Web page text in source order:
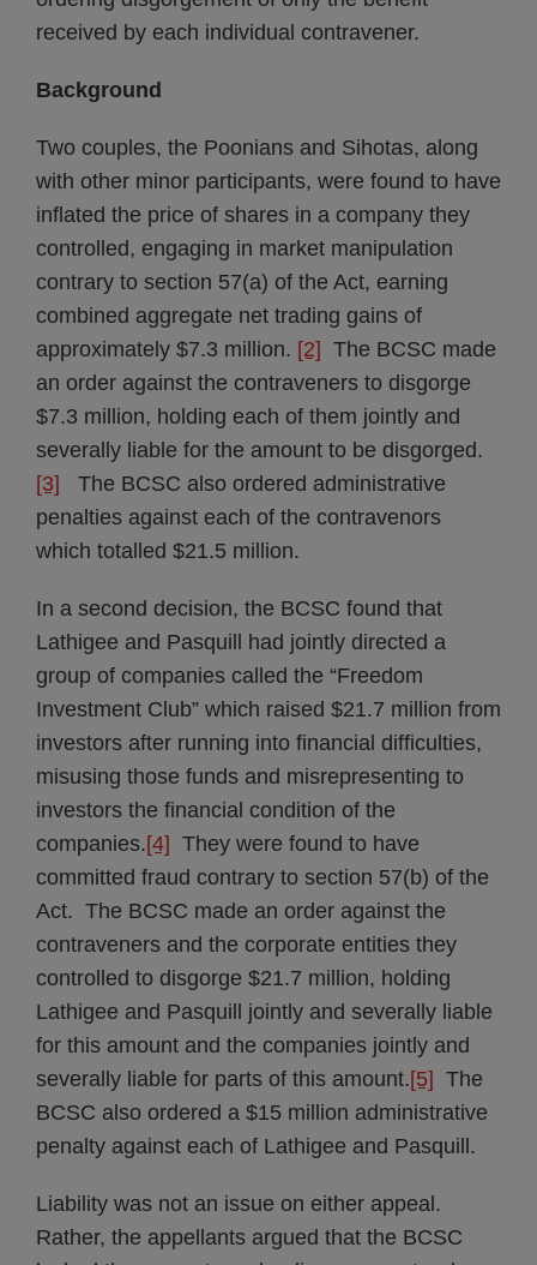
received by each individual contravener.
Background
Two couples, the Poonians and Sihotas, along
with other minor participants, were found to have
inflated the price of shares in a company they
controlled, engaging in market manipulation
contrary to section 57(a) of the Act, earning
combined aggregate net trading gains of
approximately $7.3 million. [2]
The BCSC made
an order against the contraveners to disgorge
$7.3 million, holding each of them jointly and
severally liable for the amount to be disgorged.
[3]
The BCSC also ordered administrative
penalties against each of the contravenors
which totalled $21.5 million.
In a second decision, the BCSC found that
Lathigee and Pasquill had jointly directed a
group of companies called the “Freedom
Investment Club” which raised $21.7 million from
investors after running into financial difficulties,
misusing those funds and misrepresenting to
investors the financial condition of the
companies. [4]
They were found to have
committed fraud contrary to section 57(b) of the
Act. The BCSC made an order against the
contraveners and the corporate entities they
controlled to disgorge $21.7 million, holding
Lathigee and Pasquill jointly and severally liable
for this amount and the companies jointly and
severally liable for parts of this amount. [5]
The
BCSC also ordered a $15 million administrative
penalty against each of Lathigee and Pasquill.
Liability was not an issue on either appeal.
Rather, the appellants argued that the BCSC